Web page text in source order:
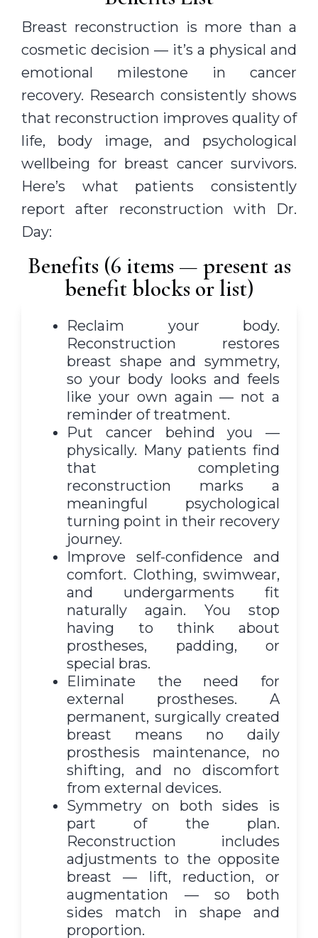
Breast reconstruction is more than a
cosmetic decision — it’s a physical and
emotional milestone in cancer
recovery. Research consistently shows
that reconstruction improves quality of
life, body image, and psychological
wellbeing for breast cancer survivors.
Here’s what patients consistently
report after reconstruction with Dr.
Day:
Benefits (6 items — present as
benefit blocks or list)
Reclaim your body.
Reconstruction restores
breast shape and symmetry,
so your body looks and feels
like your own again — not a
reminder of treatment.
Put cancer behind you —
physically. Many patients find
that completing
reconstruction marks a
meaningful psychological
turning point in their recovery
journey.
Improve self-confidence and
comfort. Clothing, swimwear,
and undergarments fit
naturally again. You stop
having to think about
prostheses, padding, or
special bras.
Eliminate the need for
external prostheses. A
permanent, surgically created
breast means no daily
prosthesis maintenance, no
shifting, and no discomfort
from external devices.
Symmetry on both sides is
part of the plan.
Reconstruction includes
adjustments to the opposite
breast — lift, reduction, or
augmentation — so both
sides match in shape and
proportion.